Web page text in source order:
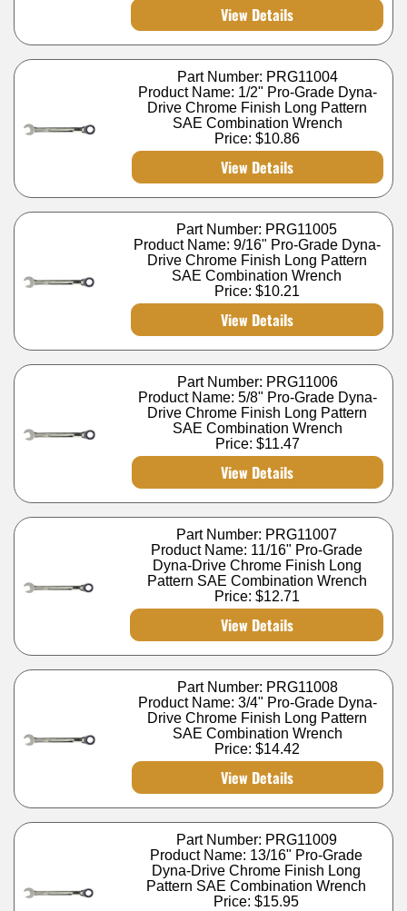
View Details
Part Number: PRG11004
Product Name: 1/2" Pro-Grade Dyna-
Drive Chrome Finish Long Pattern
SAE Combination Wrench
Price:$10.86
View Details
Part Number: PRG11005
Product Name: 9/16" Pro-Grade Dyna-
Drive Chrome Finish Long Pattern
SAE Combination Wrench
Price: $10.21
View Details
Part Number: PRG11006
Product Name: 5/8" Pro-Grade Dyna-
Drive Chrome Finish Long Pattern
SAE Combination Wrench
Price: $11.47
View Details
Part Number: PRG11007
Product Name: 11/16" Pro-Grade
Dyna-Drive Chrome Finish Long
Pattern SAE Combination Wrench
Price: $12.71
View Details
Part Number: PRG11008
Product Name: 3/4" Pro-Grade Dyna-
Drive Chrome Finish Long Pattern
SAE Combination Wrench
Price:$14.42
View Details
Part Number: PRG11009
Product Name: 13/16" Pro-Grade
Dyna-Drive Chrome Finish Long
Pattern SAE Combination Wrench
Price:$15.95